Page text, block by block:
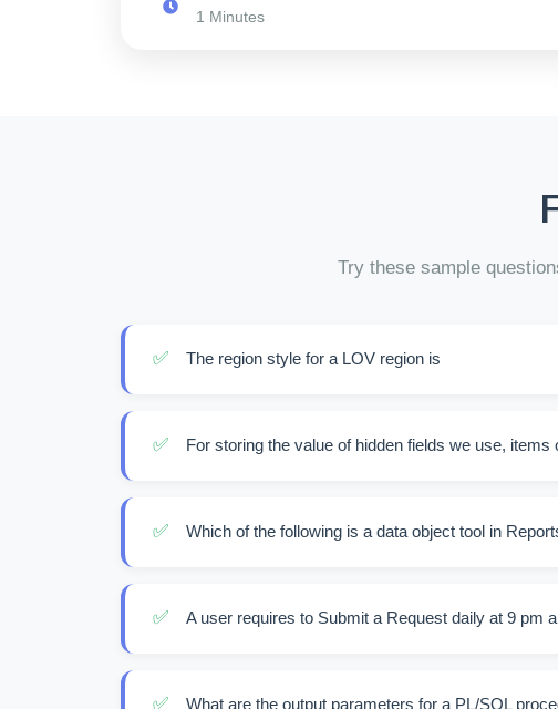
1 Minutes
Try these sample
✅ The region style for a LOV region is
✅ For storing the value of hidden fields we use, items
✅ Which of the following is a data object tool in
✅ A user requires to Submit a Request daily at 9 pm
✅ What are the output parameters for a PL/SQL